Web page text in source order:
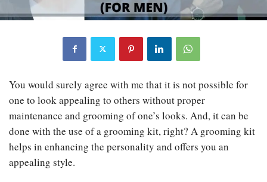
You would surely agree with me that it is not possible for
one to look appealing to others without proper
maintenance and grooming of one’s looks. And, it can be
done with the use of a grooming kit, right? A grooming kit
helps in enhancing the personality and offers you an
appealing style.